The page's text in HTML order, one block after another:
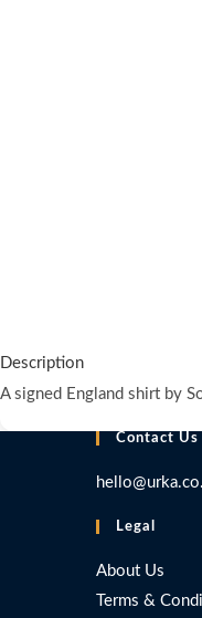
Description
A signed England shirt by
Contact Us
Legal
About Us
Terms &